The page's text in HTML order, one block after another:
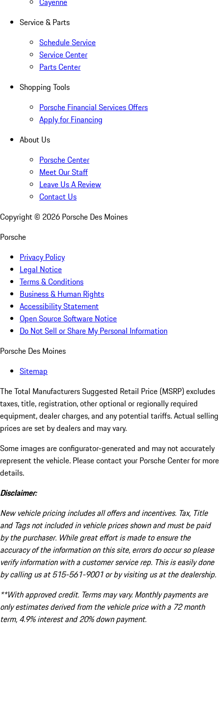
Service & Parts
Schedule Service
Service Center
Parts Center
Shopping Tools
Porsche Financial Services Offers
Apply for Financing
About Us
Porsche Center
Meet Our Staff
Leave Us A Review
Contact Us
Copyright © 2026 Porsche Des Moines
Porsche
Privacy Policy
Legal Notice
Terms & Conditions
Business & Human Rights
Accessibility Statement
Open Source Software Notice
Do Not Sell or Share My Personal Information
Porsche Des Moines
Sitemap
The Total Manufacturers Suggested Retail Price (MSRP) excludes
taxes, title, registration, other optional or regionally required
equipment, dealer charges, and any potential tariffs. Actual selling
prices are set by dealers and may vary.
Some images are configurator-generated and may not accurately
represent the vehicle. Please contact your Porsche Center for more
details.
Disclaimer:
New vehicle pricing includes all offers and incentives. Tax, Title
and Tags not included in vehicle prices shown and must be paid
by the purchaser. While great effort is made to ensure the
accuracy of the information on this site, errors do occur so please
verify information with a customer service rep. This is easily done
by calling us at 515-561-9001 or by visiting us at the dealership.
**With approved credit. Terms may vary. Monthly payments are
only estimates derived from the vehicle price with a 72 month
term, 4.9% interest and 20% down payment.